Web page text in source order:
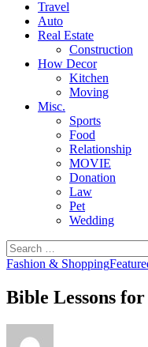
Travel
Auto
Real Estate
Construction
How Decor
Kitchen
Moving
Misc.
Sports
Food
Relationship
MOVIE
Donation
Law
Pet
Wedding
Search
for:
Fashion & Shopping
Bible Lessons